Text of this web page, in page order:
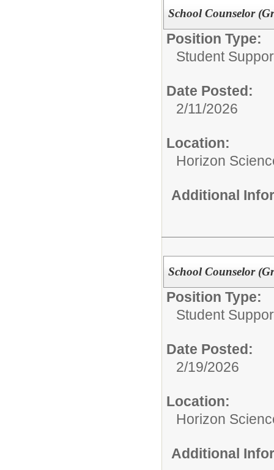
School Counselor
Position Type:
Student
Date Posted:
2/11/2026
Location:
Horizon
Additional
School Counselor
Position Type:
Student
Date Posted:
2/19/2026
Location:
Horizon
Additional